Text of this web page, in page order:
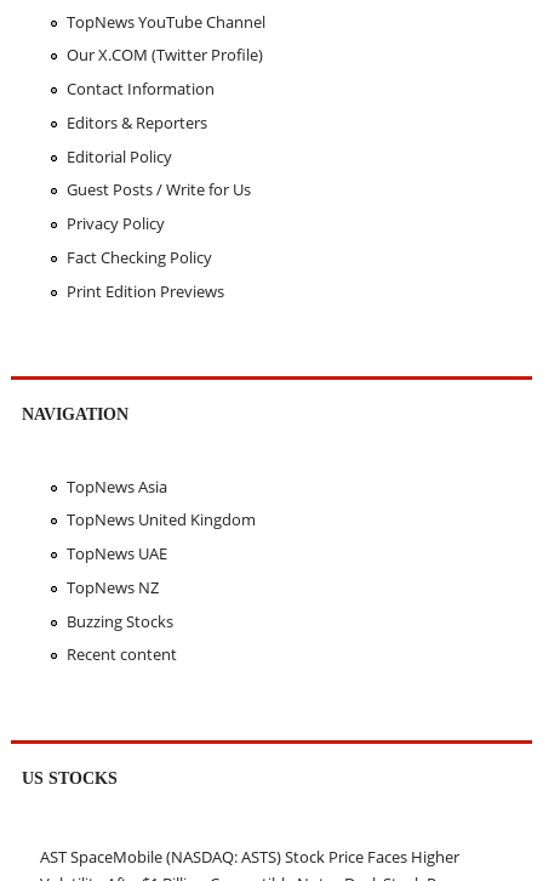
TopNews YouTube Channel
Our X.COM (Twitter Profile)
Contact Information
Editors & Reporters
Editorial Policy
Guest Posts / Write for Us
Privacy Policy
Fact Checking Policy
Print Edition Previews
NAVIGATION
TopNews Asia
TopNews United Kingdom
TopNews UAE
TopNews NZ
Buzzing Stocks
Recent content
US STOCKS
AST SpaceMobile (NASDAQ: ASTS) Stock Price Faces Higher